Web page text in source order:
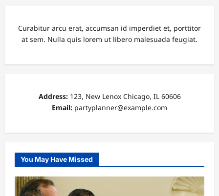
Curabitur arcu erat, accumsan id imperdiet et, porttitor
at sem. Nulla quis lorem ut libero malesuada feugiat.
Address:123, New Lenox Chicago, IL 60606
Email: partyplanner@example.com
You May Have Missed